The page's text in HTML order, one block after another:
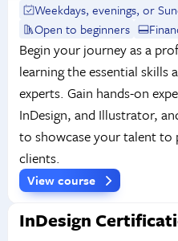
Weekdays, evenings, or
Open to beginners
Begin your journey as a
learning the essential skills
experts. Gain hands-on
InDesign, and Illustrator,
to showcase your talent
clients.
View course
InDesign